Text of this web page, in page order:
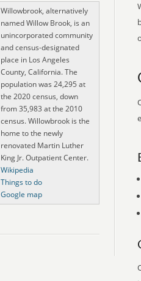
Willowbrook, alternatively
named Willow Brook, is an
unincorporated community
and census-designated
place in Los Angeles
County, California. The
population was 24,295 at
the 2020 census, down
from 35,983 at the 2010
census. Willowbrook is the
home to the newly
renovated Martin Luther
King Jr. Outpatient Center.
Wikipedia
Things to do
Google map